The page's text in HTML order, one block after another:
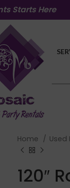
Starts Here
Home Used
120″